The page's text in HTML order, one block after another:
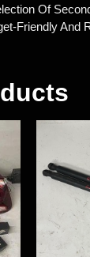
Of
Friendly And